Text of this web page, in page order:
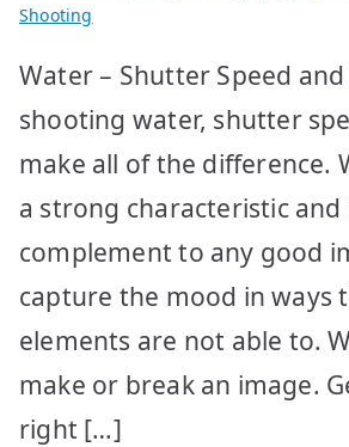
Shooting
Water – Shutter Speed
shooting water, shutter
make all of the difference.
a strong characteristic
complement to any good
capture the mood in ways
elements are not able to.
make or break an image.
right […]